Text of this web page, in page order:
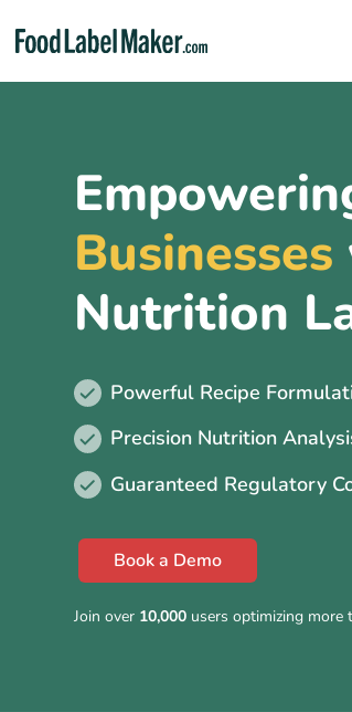
Businesses
Nutrition
Powerful Recipe
Precision Nutrition
Guaranteed Regulatory
Book a Demo
Join over 10,000 users optimizing more
Clients
Features
Who is it for?